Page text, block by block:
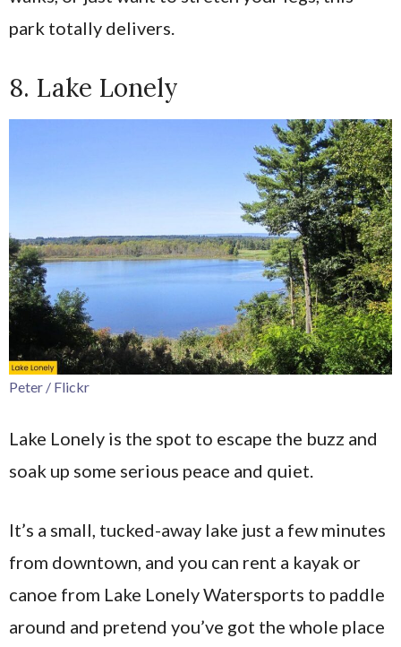
park totally delivers.
8. Lake Lonely
Peter / Flickr
Lake Lonely is the spot to escape the buzz and
soak up some serious peace and quiet.
It’s a small, tucked-away lake just a few minutes
from downtown, and you can rent a kayak or
canoe from Lake Lonely Watersports to paddle
around and pretend you’ve got the whole place